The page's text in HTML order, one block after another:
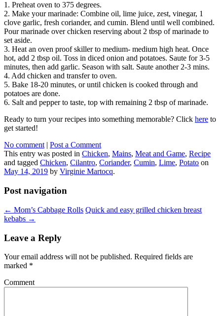
1. Preheat oven to 375 degrees.
2. Make your marinade: Combine oil, lime juice, zest, vinegar, 1
clove garlic, fresh coriander, and cumin. Blend until well combined.
Pour marinade over chicken reserving about 2 tbsp of marinade to
set aside.
3. Heat an oven proof skiller to medium- medium high heat. Once
hot, add 2 tbsp oil. Toss in diced onion and potatoes. Saute for 3-5
minutes, then add garlic. Season with salt. Saute another 2-3 mins.
4. Add chicken and transfer to oven.
5. Bake 18-20 minutes, or until chicken is cooked through and
potatoes are done.
6. Salt and pepper to taste, top with remaining 2 tbsp of marinade.
Ready to turn your recipes into something memorable? Click here to
get started!
No comment | Post a Comment
This entry was posted in Chicken, Mains, Meat and Game, Recipe
and tagged Chicken, Cilantro, Coriander, Cumin, Lime, Potato on
May 14, 2019 by Virginie Martocq.
Post navigation
← Mom’s Cabbage Rolls Quick and easy grilled chicken breast
kebabs →
Leave a Reply
Your email address will not be published. Required fields are
marked *
Comment